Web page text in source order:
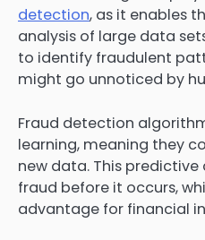
detection, as it enables
analysis of large data
to identify fraudulent
might go unnoticed by
Fraud detection
learning, meaning they
new data. This
fraud before it occurs,
advantage for financial